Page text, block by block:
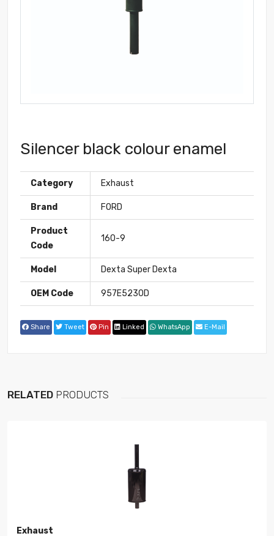
Silencer black colour enamel
Category Exhaust
Brand FORD
Product
Code
160-9
Model Dexta Super Dexta
OEM Code 957E5230D
Share Tweet Pin Linked WhatsApp E-Mail
RELATED PRODUCTS
Exhaust